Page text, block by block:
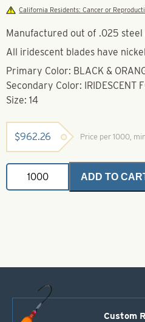
California Residents: Cancer or
Manufactured out of .025
All iridescent blades have
Primary Color: BLACK &
Secondary Color: IRIDESCENT
Size: 14
$962.26 Price per 1000,
Magnum
Indiana
Spinner
14
quantity
ADD TO
Custom